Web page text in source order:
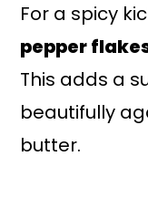
For a spicy
pepper
This adds a
beautifully
butter.